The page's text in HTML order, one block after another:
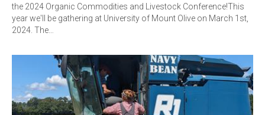
the 2024 Organic Commodities and Livestock Conference!This
year we'll be gathering at University of Mount Olive on March 1st,
2024. The…